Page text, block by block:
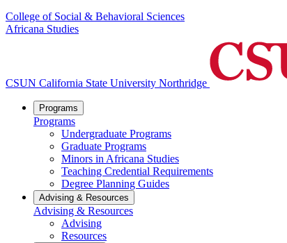
College of Social & Behavioral Sciences
Africana Studies
CSUN California State University Northridge
Programs
Programs
Undergraduate Programs
Graduate Programs
Minors in Africana Studies
Teaching Credential Requirements
Degree Planning Guides
Advising & Resources
Advising & Resources
Advising
Resources